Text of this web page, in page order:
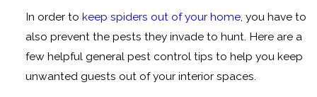
In order tokeep spiders out of your home , you have to
also prevent the pests they invade to hunt. Here are a
few helpful general pest control tips to help you keep
unwanted guests out of your interior spaces.